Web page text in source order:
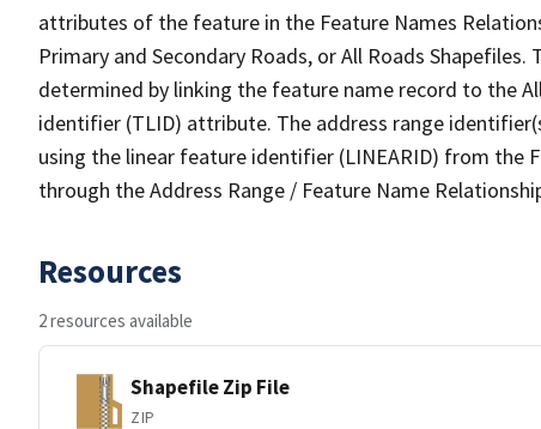
attributes of the feature in the Feature Names
Primary and Secondary Roads, or All Roads
determined by linking the feature name record to the
identifier (TLID) attribute. The address range
using the linear feature identifier (LINEARID) from the
through the Address Range / Feature Name
Resources
2 resources available
Shapefile Zip File
ZIP